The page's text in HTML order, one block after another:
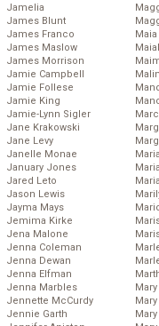
Jamelia
James Blunt
James Franco
James Maslow
James Morrison
Jamie Campbell
Jamie Follese
Jamie King
Jamie-Lynn Sigler
Jane Krakowski
Jane Levy
Janelle Monae
January Jones
Jared Leto
Jason Lewis
Jayma Mays
Jemima Kirke
Jena Malone
Jenna Coleman
Jenna Dewan
Jenna Elfman
Jenna Marbles
Jennette McCurdy
Jennie Garth